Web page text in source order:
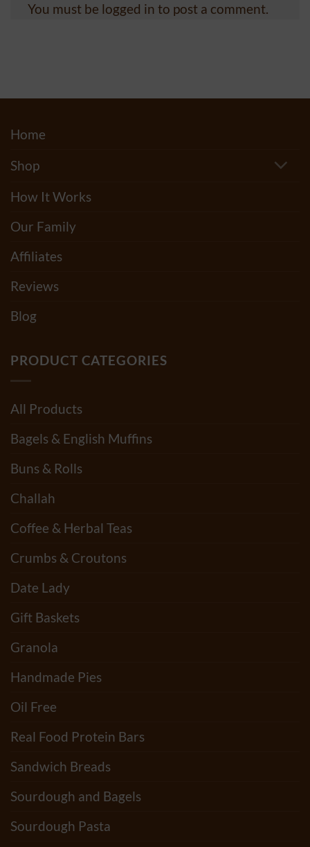
You must be logged in to post a comment.
Home
Shop
How It Works
Our Family
Affiliates
Reviews
Blog
PRODUCT CATEGORIES
All Products
Bagels & English Muffins
Buns & Rolls
Challah
Coffee & Herbal Teas
Crumbs & Croutons
Date Lady
Gift Baskets
Granola
Handmade Pies
Oil Free
Real Food Protein Bars
Sandwich Breads
Sourdough and Bagels
Sourdough Pasta